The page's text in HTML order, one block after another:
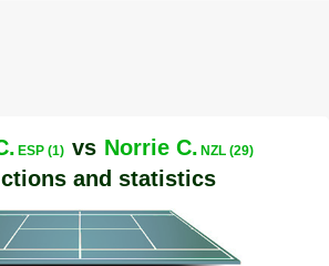
ESP (1) vs Norrie C. NZL (29)
and statistics